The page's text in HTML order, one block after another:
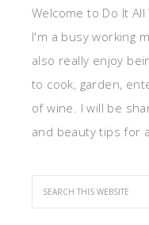
Welcome to Do It
I'm a busy working
also really enjoy
to cook, garden,
of wine. I will be
and beauty tips for